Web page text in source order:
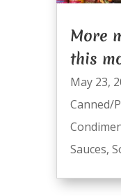
More
this
May 23,
Canned/
Sauces,